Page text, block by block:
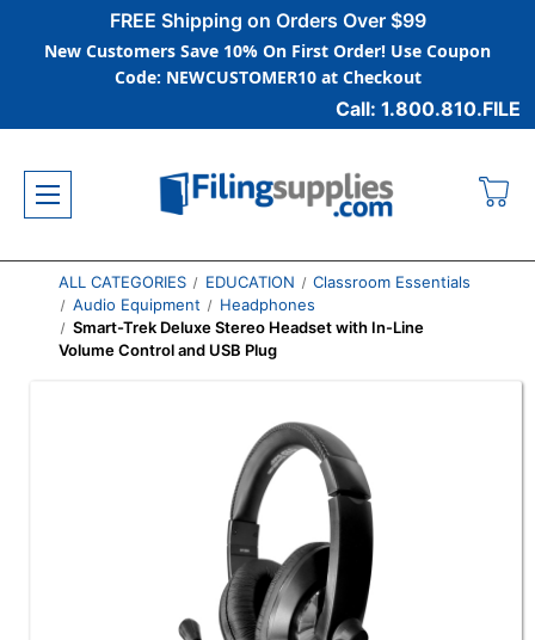
FREE Shipping on Orders Over $99
New Customers Save 10% On First Order! Use Coupon
Code: NEWCUSTOMER10 at Checkout
Call: 1.800.810.FILE
ALL CATEGORIES EDUCATION
Classroom Essentials
Audio Equipment
Headphones
Smart-Trek Deluxe Stereo Headset with In-Line
Volume Control and USB Plug